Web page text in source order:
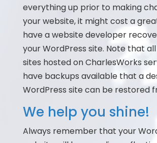
everything up prior to making
your website, it might cost a
have a website developer
your WordPress site. Note that
sites hosted on CharlesWorks
have backups available that a
WordPress site can be restored
We help you shine!
Always remember that your